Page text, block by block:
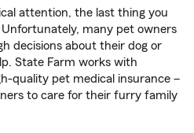
attention, the last thing you
many pet owners
decisions about their dog or
State Farm works with
quality pet medical insurance –
to care for their furry family